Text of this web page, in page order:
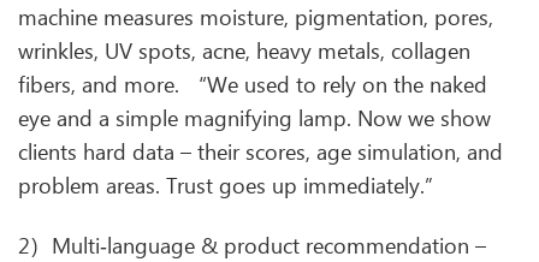
machine measures moisture, pigmentation, pores,
wrinkles, UV spots, acne, heavy metals, collagen
fibers, and more. “We used to rely on the naked
eye and a simple magnifying lamp. Now we show
clients hard data – their scores, age simulation, and
problem areas. Trust goes up immediately.”
2）Multi‑language & product recommendation –